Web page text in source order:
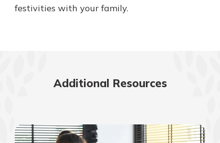
festivities with your family.
Additional Resources